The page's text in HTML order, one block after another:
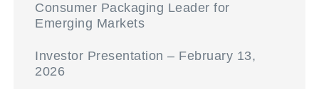
Consumer Packaging Leader for
Emerging Markets
Investor Presentation – February 13,
2026